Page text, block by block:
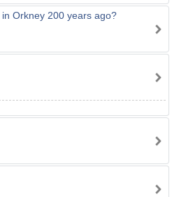
Orkney 200 years ago?